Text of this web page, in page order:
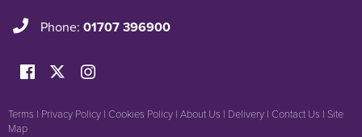
Phone: 01707 396900
Terms | Privacy Policy | Cookies Policy | About Us | Delivery | Contact Us | Site
Map